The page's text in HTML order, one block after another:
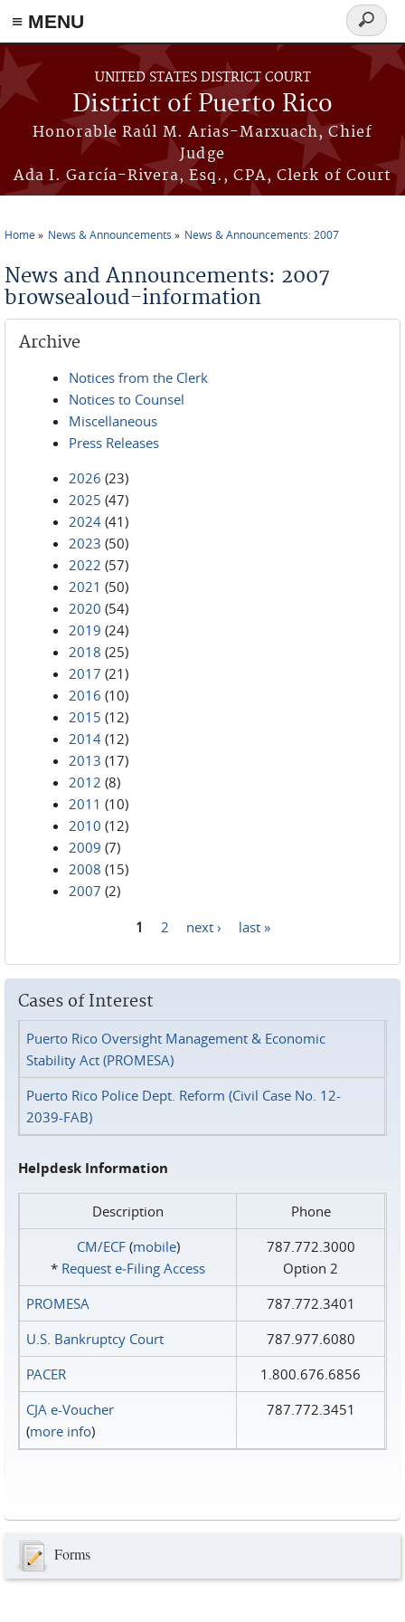
≡ MENU
Skip to main content
UNITED STATES DISTRICT COURT
District of Puerto Rico
Honorable Raúl M. Arias-Marxuach, Chief
Judge
Ada I. García-Rivera, Esq., CPA, Clerk of Court
Search
form
Home News & Announcements News & Announcements: 2007
News and Announcements: 2007
browsealoud-information
Archive
Notices from the Clerk
Notices to Counsel
Miscellaneous
Press Releases
2026 (23)
2025 (47)
2024 (41)
2023 (50)
2022 (57)
2021 (50)
2020 (54)
2019 (24)
2018 (25)
2017 (21)
2016 (10)
2015 (12)
2014 (12)
2013 (17)
2012 (8)
2011 (10)
2010 (12)
2009 (7)
2008 (15)
2007 (2)
1 2 next › last »
Cases of Interest
Puerto Rico Oversight Management & Economic
Stability Act (PROMESA)
Puerto Rico Police Dept. Reform (Civil Case No. 12-
2039-FAB)
Helpdesk Information
Description
Phone
CM/ECF(mobile)
* Request e‑Filing Access
787.772.3000
Option 2
PROMESA
787.772.3401
U.S. Bankruptcy Court
787.977.6080
PACER
1.800.676.6856
CJA e-Voucher
(more info)
787.772.3451
Forms